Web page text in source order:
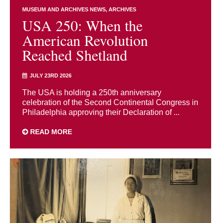
MUSEUM AND ARCHIVES NEWS ARCHIVES
USA 250: When the
American Revolution
Reached Shetland
JULY 23RD 2026
The USA is holding a 250th anniversary
celebration of the Second Continental Congress in
Philadelphia approving their Declaration of ...
READ MORE